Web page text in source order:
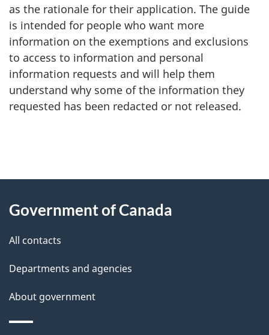
as the rationale for their application. The guide
is intended for people who want more
information on the exemptions and exclusions
to access to information and personal
information requests and will help them
understand why some of the information they
requested has been redacted or not released.
P
g
e
e
t
this
Government of Canada
All contacts
Departments and agencies
About government